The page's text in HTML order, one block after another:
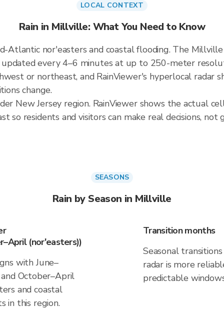
LOCAL CONTEXT
Rain in Millville: What You Need to Know
Atlantic nor'easters and coastal flooding. The
updated every 4–6 minutes at up to 250-meter
or northeast, and RainViewer's hyperlocal radar
change.
New Jersey region. RainViewer shows the actual
so residents and visitors can make real decisions, not
SEASONS
Rain by Season in Millville
(nor'easters))
with June–
October–April
and coastal
in this region.
Transition months
Seasonal
radar is more
predictable